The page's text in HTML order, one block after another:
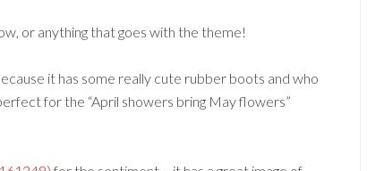
or anything that goes with the theme!
it has some really cute rubber boots and who
for the “April showers bring May flowers”